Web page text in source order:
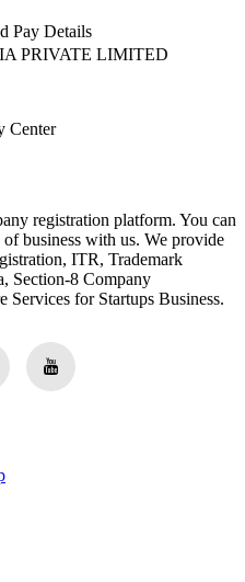
PRIVATE LIMITED
Center
registration platform. You can
business with us. We provide
ITR, Trademark
Section-8 Company
Services for Startups Business.